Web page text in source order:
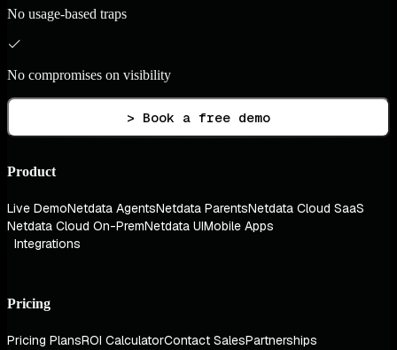
No usage-based traps
No compromises on visibility
> Book a free demo
Product
Live DemoNetdata AgentsNetdata ParentsNetdata Cloud SaaS
Netdata Cloud On-PremNetdata UIMobile Apps
Integrations
Pricing
Pricing PlansROI CalculatorContact SalesPartnerships